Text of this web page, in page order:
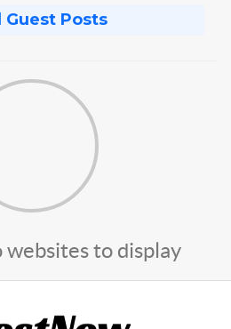
Posts
websites to display